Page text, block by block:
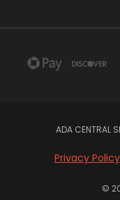
ADA CENTRAL
Privacy Policy
©